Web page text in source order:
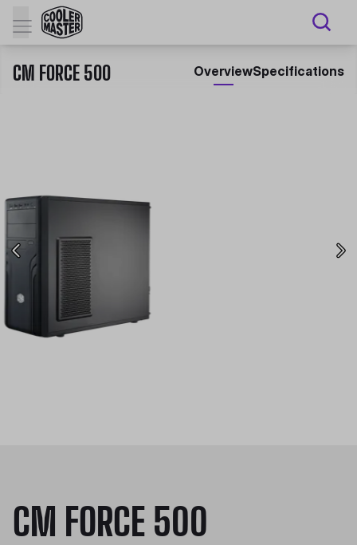
CM FORCE 500 OverviewSpecifications
CM FORCE 500